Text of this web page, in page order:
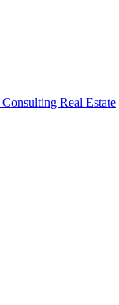
Consulting Real Estate